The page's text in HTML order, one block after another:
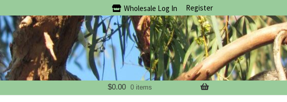
Wholesale Log In Register
$0.00 0 items